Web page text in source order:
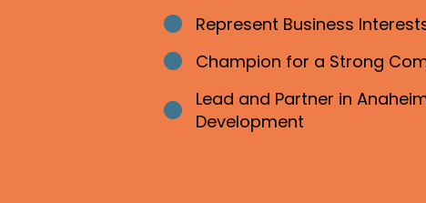
Bullet point
Represent Business
Bullet point
Champion for a Strong
Bullet point
Lead and Partner in
Development